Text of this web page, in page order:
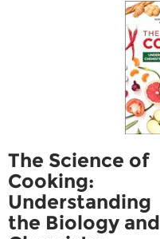
The Science of
Cooking:
Understanding
the Biology and